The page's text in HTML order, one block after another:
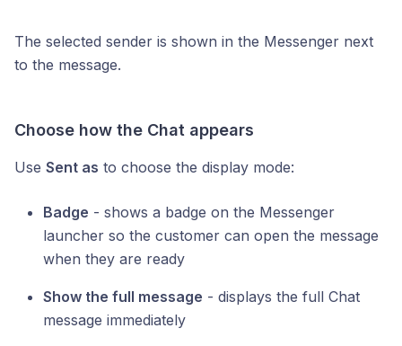
The selected sender is shown in the Messenger next
to the message.
Choose how the Chat appears
Use Sent as to choose the display mode:
Badge - shows a badge on the Messenger
launcher so the customer can open the message
when they are ready
Show the full message - displays the full Chat
message immediately